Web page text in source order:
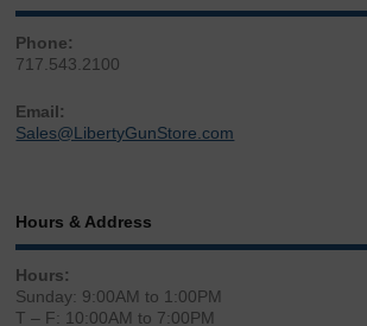
Phone:
717.543.2100
Email:
Sales@LibertyGunStore.com
Hours & Address
Hours:
Sunday: 9:00AM to 1:00PM
T – F: 10:00AM to 7:00PM